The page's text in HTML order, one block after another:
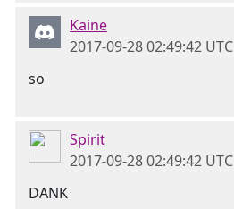
Kaine
2017-09-28 02:49:42 UTC
so
Spirit
2017-09-28 02:49:42 UTC
DANK